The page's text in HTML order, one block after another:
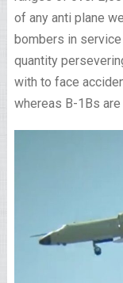
of any anti plane
bombers in
quantity
with to face
whereas B-1Bs